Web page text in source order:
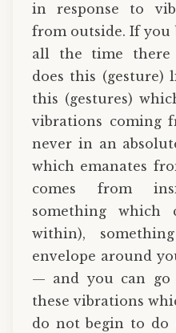
in response to
from outside. If you
all the time there
does this (gesture)
this (gestures)
vibrations coming
never in an
which emanates
comes from
something which
within),
envelope around
— and you can go
these vibrations
do not begin to do